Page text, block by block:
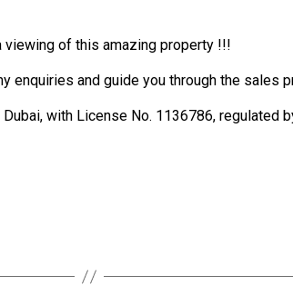
viewing of this amazing property !!!
enquiries and guide you through the sales
with License No. 1136786, regulated